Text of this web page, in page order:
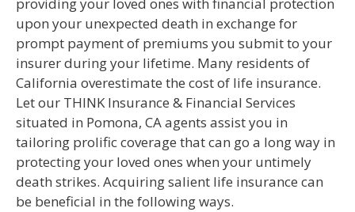
providing your loved ones with financial protection
upon your unexpected death in exchange for
prompt payment of premiums you submit to your
insurer during your lifetime. Many residents of
California overestimate the cost of life insurance.
Let our THINK Insurance & Financial Services
situated in Pomona, CA agents assist you in
tailoring prolific coverage that can go a long way in
protecting your loved ones when your untimely
death strikes. Acquiring salient life insurance can
be beneficial in the following ways.